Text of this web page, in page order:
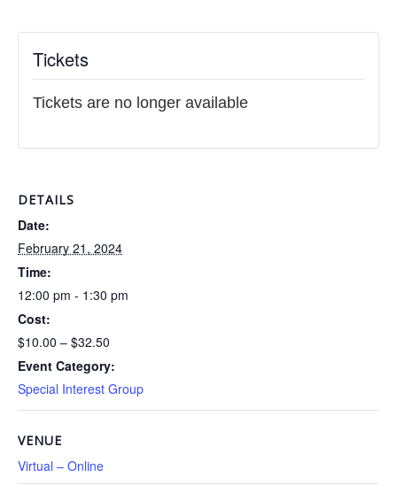
DETAILS
Date:
February 21, 2024
Time:
12:00 pm - 1:30 pm
Cost:
$10.00 – $32.50
Event Category:
Special Interest Group
VENUE
Virtual – Online
Tickets
Tickets are no longer available